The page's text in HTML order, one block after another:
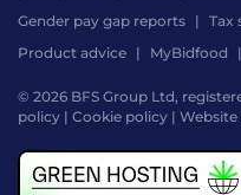
Gender pay gap reports
Tax
Product advice
MyBidfood
© 2026 BFS Group Ltd,
policy | Cookie policy |
by
Digital